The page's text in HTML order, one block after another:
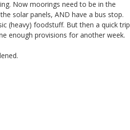
Now moorings need to be in the
solar panels, AND have a bus stop.
(heavy) foodstuff. But then a quick trip
enough provisions for another week.